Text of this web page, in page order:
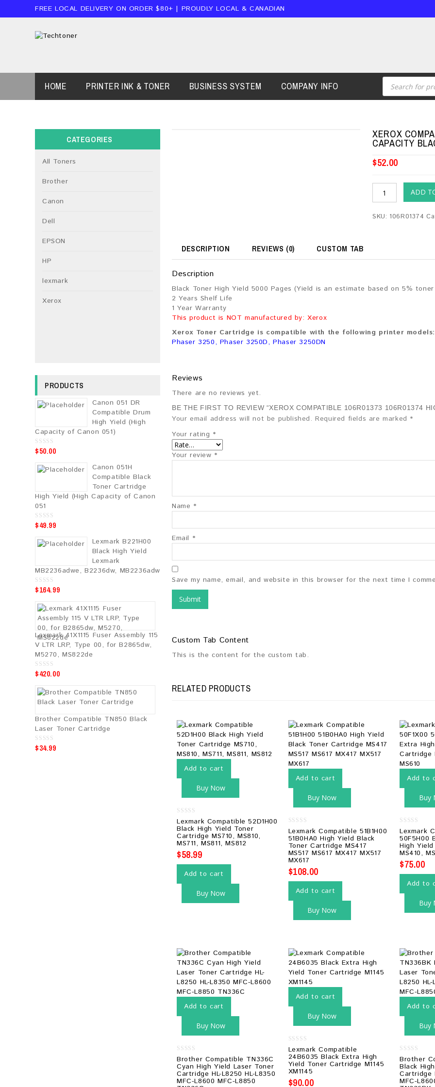
FREE LOCAL DELIVERY ON ORDER $80+ | PROUDLY LOCAL & CANADIAN
HOME PRINTER INK & TONER BUSINESS SYSTEM COMPANY INFO
XEROX
CAPACITY
$52.00
ADD
SKU: 106R01374
DESCRIPTION REVIEWS (0) CUSTOM TAB
Description
Black Toner High Yield 5000 Pages (Yield is an estimate based on 5%
2 Years Shelf Life
1 Year Warranty
This product is NOT manufactured by: Xerox
Xerox Toner Cartridge is compatible with the following printer models:
Phaser 3250, Phaser 3250D, Phaser 3250DN
Reviews
There are no reviews yet.
BE THE FIRST TO REVIEW “XEROX COMPATIBLE 106R01373 106R01374
Your email address will not be published. Required fields are marked *
Your rating *
Your review *
Name *
Email *
Save my name, email, and website in this browser for the next time I
Custom Tab Content
This is the content for the custom tab.
RELATED PRODUCTS
Add to cart
Buy Now
0
out
of
5
Lexmark Compatible 52D1H00
Black High Yield Toner
Cartridge MS710, MS810,
MS711, MS811, MS812
$58.99
Add to cart
Buy Now
Add to cart
Buy Now
0
out
of
5
Lexmark Compatible 51B1H00
51B0HA0 High Yield Black
Toner Cartridge MS417
MS517 MS617 MX417 MX517
MX617
$108.00
Add to cart
Buy Now
Add to
Buy
0
out
of
5
Lexmark
50F5H00
High
MS410,
$75.00
Add to
Buy
Add to cart
Buy Now
0
out
of
5
Brother Compatible TN336C
Cyan High Yield Laser Toner
Cartridge HL-L8250 HL-L8350
MFC-L8600 MFC-L8850
Add to cart
Buy Now
0
out
of
5
Lexmark Compatible
24B6035 Black Extra High
Yield Toner Cartridge M1145
XM1145
$90.00
Add to
Buy
0
out
of
5
Brother
Black
Cartridge
MFC-
CATEGORIES
All Toners
Brother
Canon
Dell
EPSON
HP
lexmark
Xerox
PRODUCTS
Canon 051 DR
Compatible Drum
High Yield (High
Capacity of Canon 051)
0
o
o
$50.00
Canon 051H
Compatible Black
Toner Cartridge
High Yield (High Capacity of Canon
051
0
o
o
$49.99
Lexmark B221H00
Black High Yield
Lexmark
MB2236adwe, B2236dw, MB2236adw
0
o
o
$164.99
Lexmark 41X1115 Fuser Assembly 115
V LTR LRP, Type 00, for B2865dw,
M5270, MS822de
0
o
o
$420.00
Brother Compatible TN850 Black
Laser Toner Cartridge
0
o
$34.99